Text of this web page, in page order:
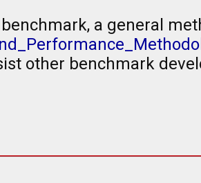
a general
other benchmark